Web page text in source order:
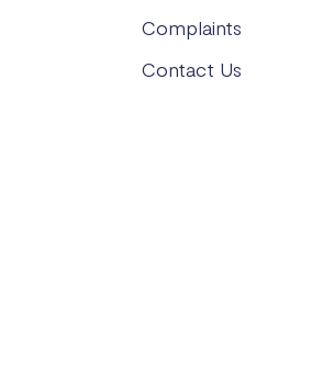
Complaints
Contact Us